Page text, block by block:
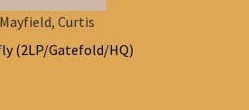
Mayfield, Curtis
(2LP/Gatefold/HQ)